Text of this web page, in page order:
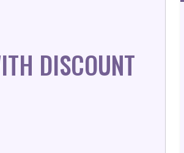
DISCOUNT